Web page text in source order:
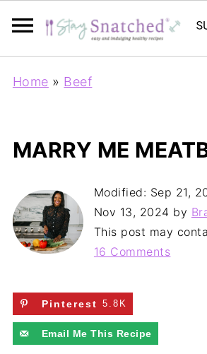
Home » Beef
MARRY ME
Modified: Sep 21,
Nov 13, 2024 by
This post may
16 Comments
Pinterest 5.8K
Email Me This Recipe